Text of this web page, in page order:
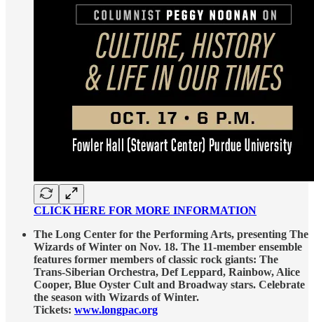
CLICK HERE FOR MORE INFORMATION
The Long Center for the Performing Arts, presenting The
Wizards of Winter on Nov. 18. The 11-member ensemble
features former members of classic rock giants: The
Trans-Siberian Orchestra, Def Leppard, Rainbow, Alice
Cooper, Blue Oyster Cult and Broadway stars. Celebrate
the season with Wizards of Winter.
Tickets: www.longpac.org